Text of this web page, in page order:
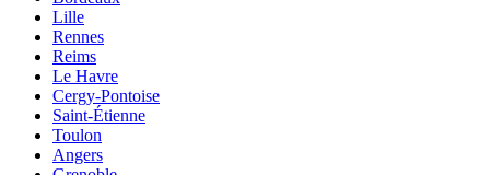
Lille
Rennes
Reims
Le Havre
Cergy-Pontoise
Saint-Étienne
Toulon
Angers